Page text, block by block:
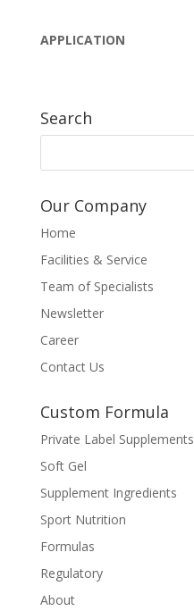
APPLICATION
Search
Our Company
Home
Facilities & Service
Team of Specialists
Newsletter
Career
Contact Us
Custom Formula
Private Label Supplements
Soft Gel
Supplement Ingredients
Sport Nutrition
Formulas
Regulatory
About